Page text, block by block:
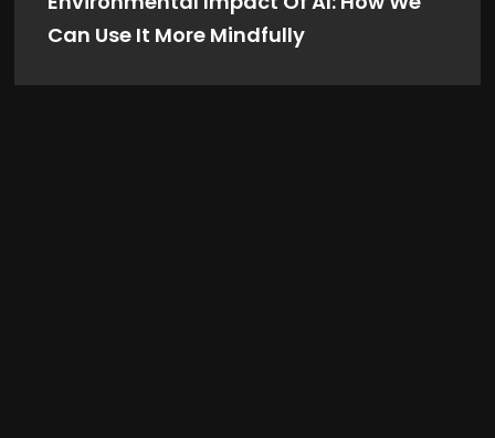
Can Use It More Mindfully